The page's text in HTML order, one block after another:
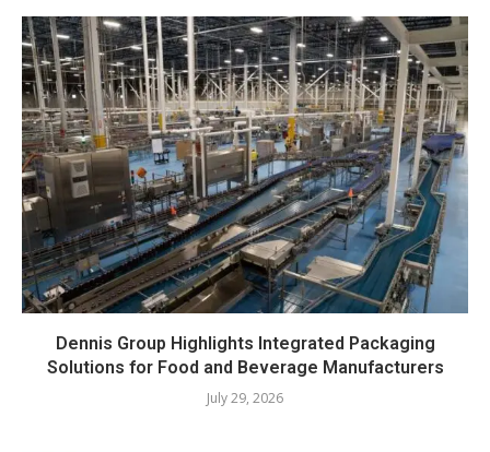
Dennis Group Highlights Integrated Packaging
Solutions for Food and Beverage Manufacturers
July 29, 2026